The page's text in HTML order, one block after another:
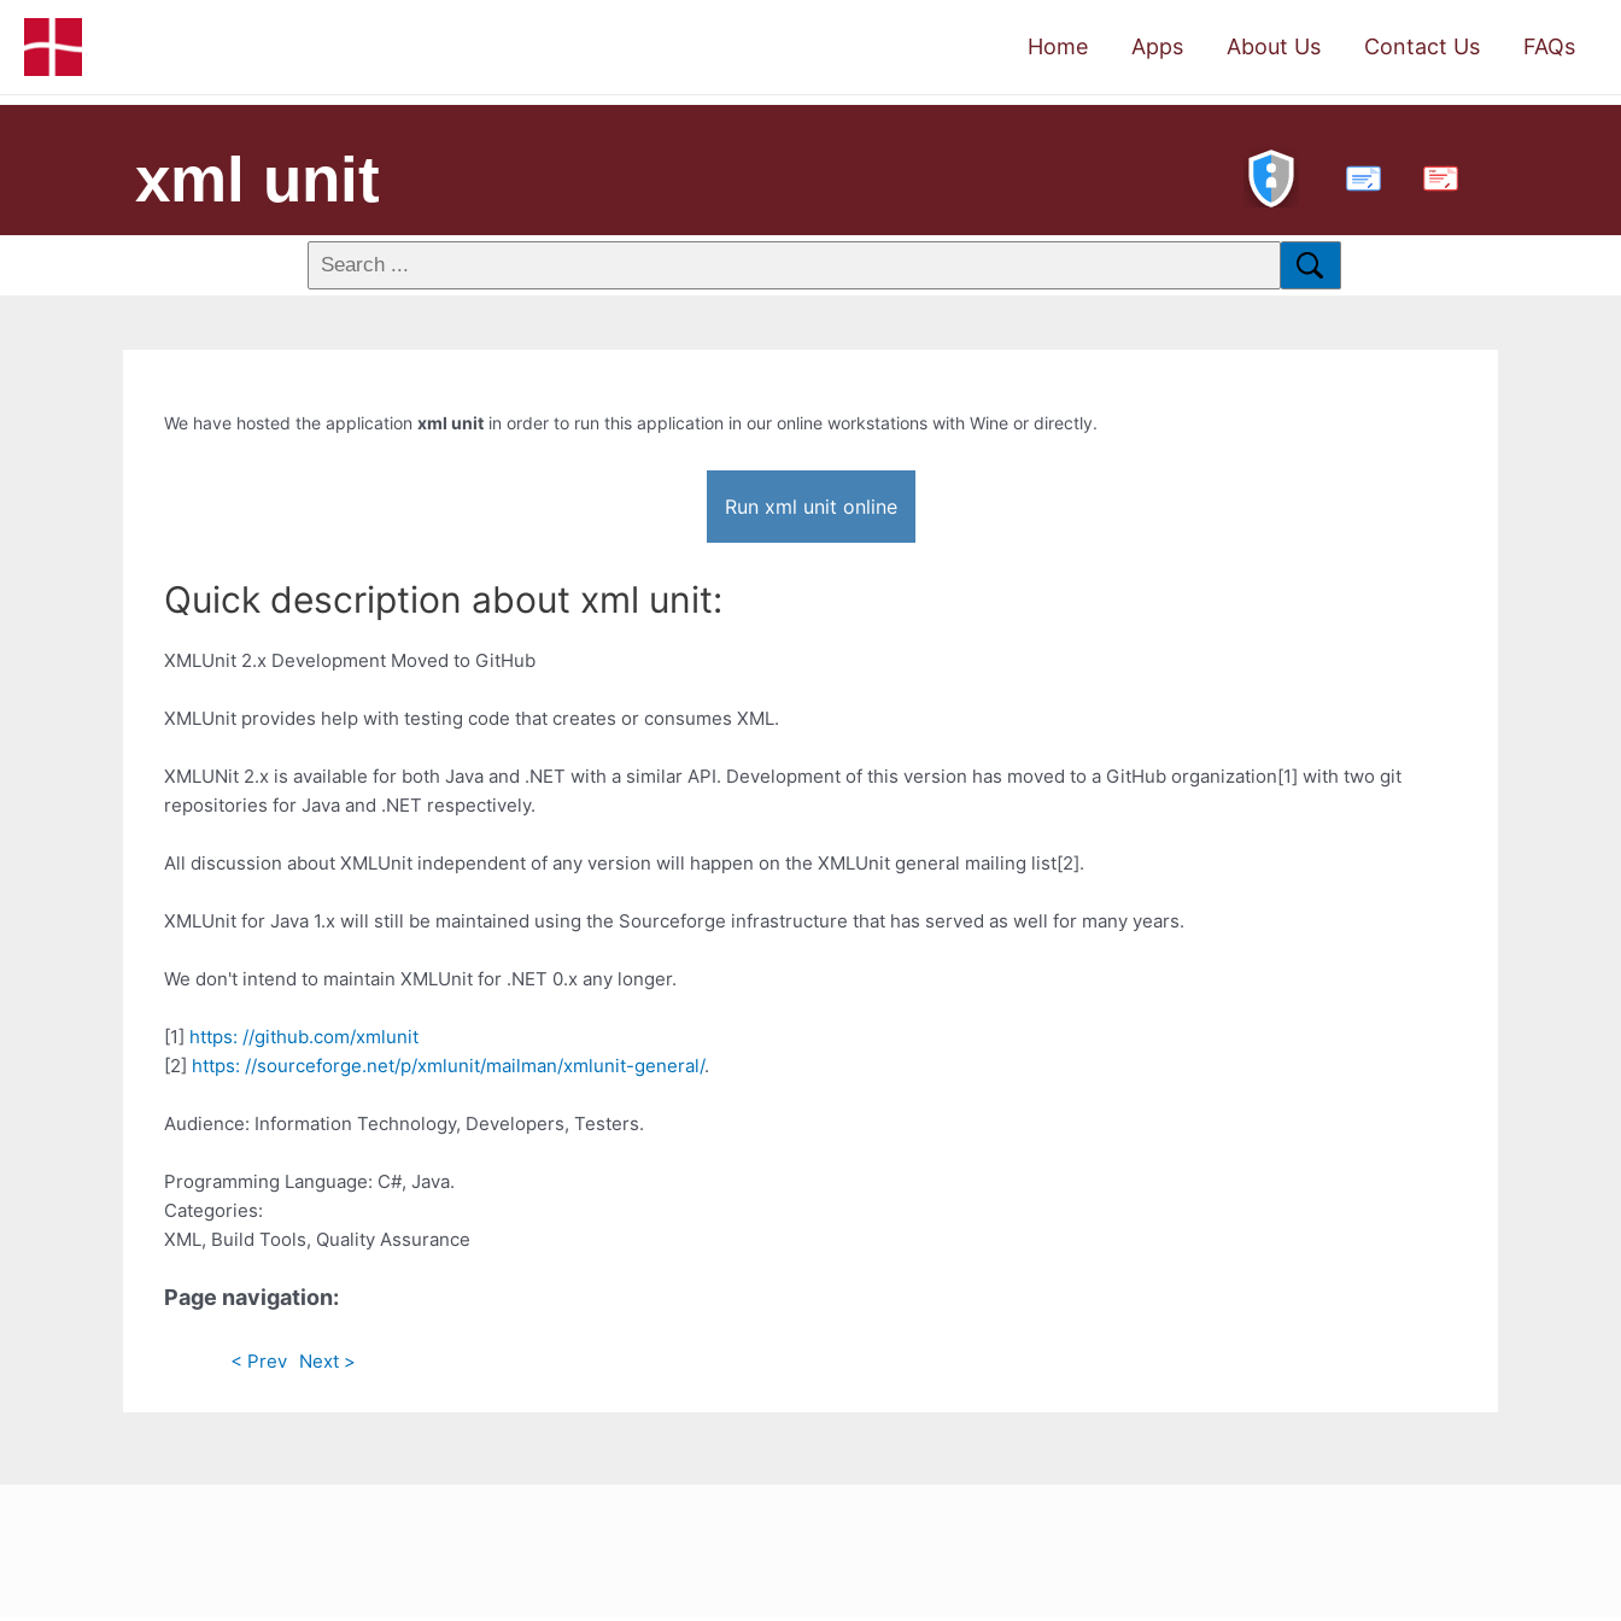
Home Apps About Us Contact Us FAQs
xml unit PDF
We have hosted the application xml unit in order to run this application in our online workstations with Wine or directly.
Run xml unit online
Quick description about xml unit:
XMLUnit 2.x Development Moved to GitHub
XMLUnit provides help with testing code that creates or consumes XML.
XMLUNit 2.x is available for both Java and .NET with a similar API. Development of this version has moved to a GitHub organization[1] with two git
repositories for Java and .NET respectively.
All discussion about XMLUnit independent of any version will happen on the XMLUnit general mailing list[2].
XMLUnit for Java 1.x will still be maintained using the Sourceforge infrastructure that has served as well for many years.
We don't intend to maintain XMLUnit for .NET 0.x any longer.
[1] https: //github.com/xmlunit
[2] https: //sourceforge.net/p/xmlunit/mailman/xmlunit-general/.
Audience: Information Technology, Developers, Testers.
Programming Language: C#, Java.
Categories:
XML, Build Tools, Quality Assurance
Page navigation:
< Prev Next >